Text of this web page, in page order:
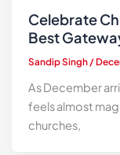
Celebrate
Best
Sandip Singh/
As December
feels almost
churches,